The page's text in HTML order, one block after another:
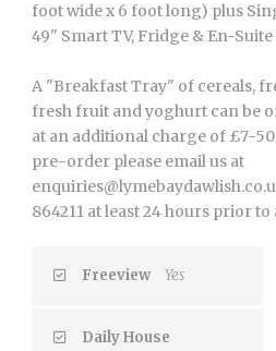
foot wide x 6 foot long) plus
49" Smart TV, Fridge & En-
A "Breakfast Tray" of cereals,
fresh fruit and yoghurt can be
at an additional charge of £7-
pre-order please email us at
864211 at least 24 hours prior
Freeview Yes
Daily House